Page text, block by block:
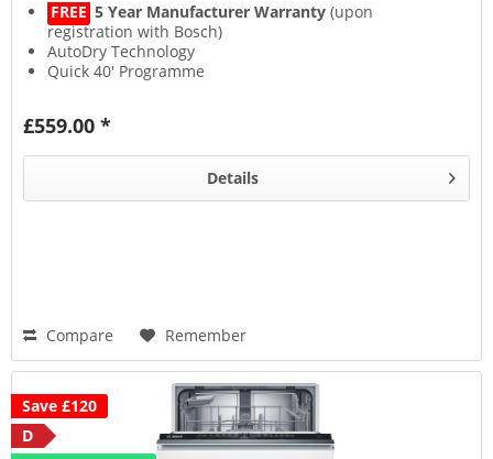
FREE 5 Year Manufacturer Warranty (upon
registration with Bosch)
AutoDry Technology
Quick 40' Programme
£559.00 *
Details
Compare Remember
Save £120
D